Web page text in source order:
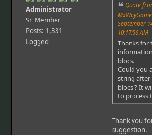
Administrator
Sr. Member
Posts: 1,331
Logged
Quote
September
10:17:56 AM
Thanks for
blocs.
Could you
string after
blocs ? It
to process
Thank you
suggestion.